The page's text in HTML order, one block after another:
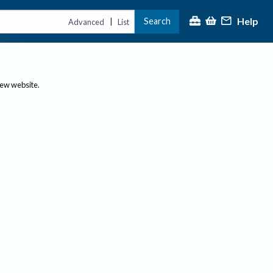
Advanced | List Search Help
website.